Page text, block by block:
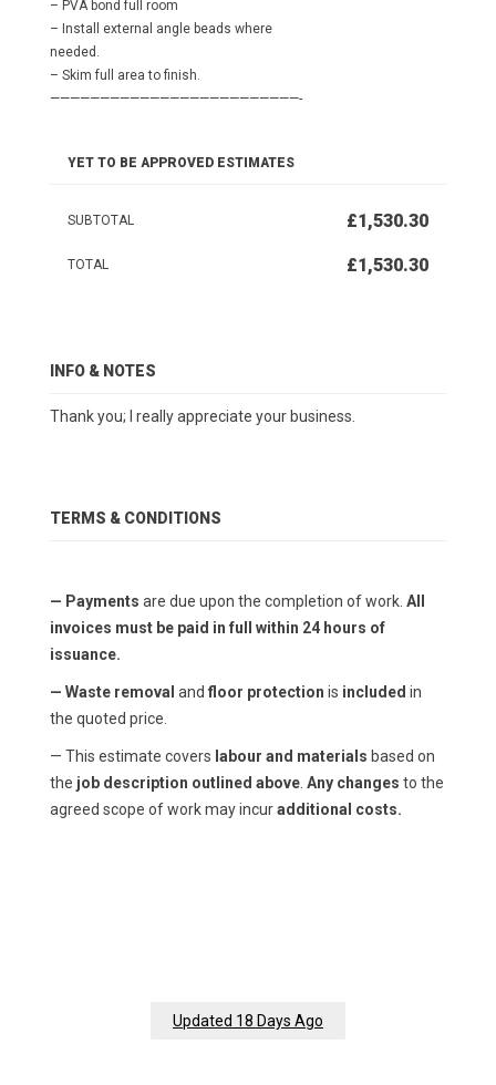
– PVA bond full room
– Install external angle beads where
needed.
– Skim full area to finish.
—————————————————————————-
YET TO BE APPROVED ESTIMATES
SUBTOTAL £1,530.30
TOTAL £1,530.30
INFO & NOTES
Thank you; I really appreciate your business.
TERMS & CONDITIONS
— Payments are due upon the completion of work. All
invoices must be paid in full within 24 hours of
issuance.
— Waste removal and floor protection is included in
the quoted price.
— This estimate covers labour and materials based on
the job description outlined above. Any changes to the
agreed scope of work may incuradditional costs.
Updated 18 Days Ago